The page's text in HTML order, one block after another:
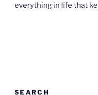
everything in life that
SEARCH